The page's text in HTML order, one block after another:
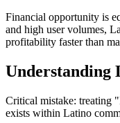
Financial opportunity is
and high user volumes,
profitability faster than
Understanding
Critical mistake: treating
exists within Latino